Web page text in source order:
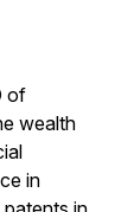
of
wealth
in